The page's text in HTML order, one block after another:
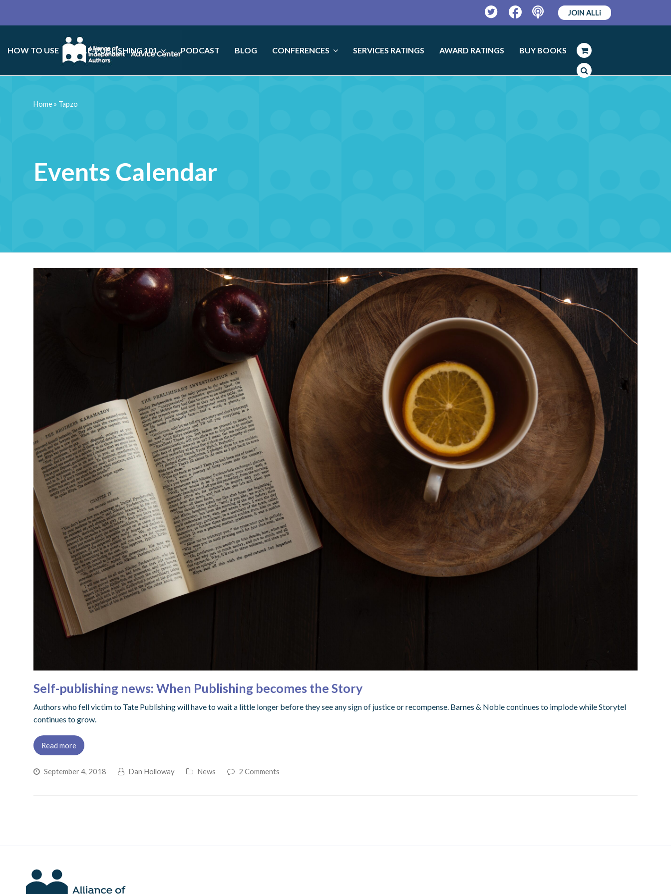
TwitterFacebookPodcast
JOIN ALLi
HOW TO USE SELF-PUBLISHING 101 PODCAST BLOG CONFERENCES SERVICES RATINGS AWARD RATINGS BUY BOOKS
Events Calendar
Home» Tapzo
Self-publishing news: When Publishing becomes the Story
Authors who fell victim to Tate Publishing will have to wait a little longer before they see any sign of justice or recompense. Barnes & Noble continues to implode while Storytel
continues to grow.
Read more
September 4, 2018 Dan Holloway News 2 Comments